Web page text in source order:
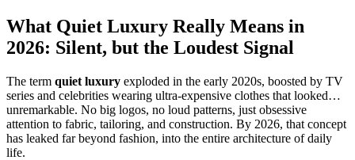
What Quiet Luxury Really Means in
2026: Silent, but the Loudest Signal
The term quiet luxury exploded in the early 2020s, boosted by TV
series and celebrities wearing ultra-expensive clothes that looked…
unremarkable. No big logos, no loud patterns, just obsessive
attention to fabric, tailoring, and construction. By 2026, that concept
has leaked far beyond fashion, into the entire architecture of daily
life.